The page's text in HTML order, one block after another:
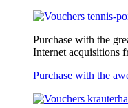
Purchase with the
Internet acquisitions
Purchase with the